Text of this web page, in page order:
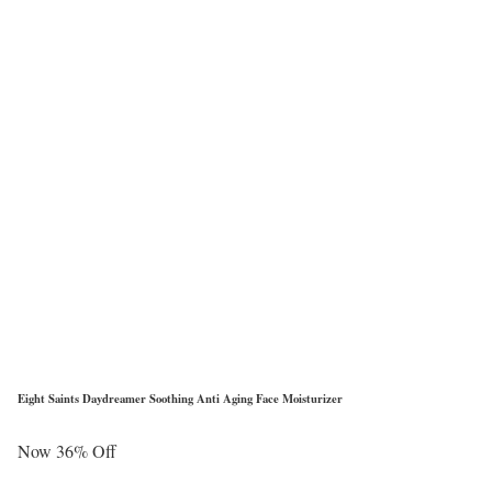
Eight Saints Daydreamer Soothing Anti Aging Face Moisturizer
Now 36% Off